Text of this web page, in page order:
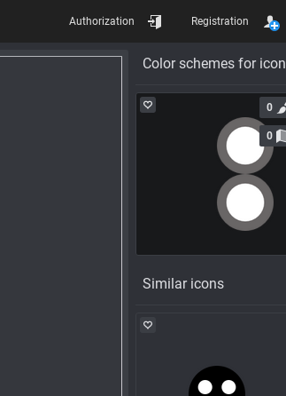
Color schemes for icon
0
0
Similar icons
Authorization Registration